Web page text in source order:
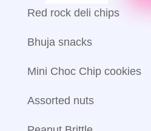
Red rock deli chips
Bhuja snacks
Mini Choc Chip cookies
Assorted nuts